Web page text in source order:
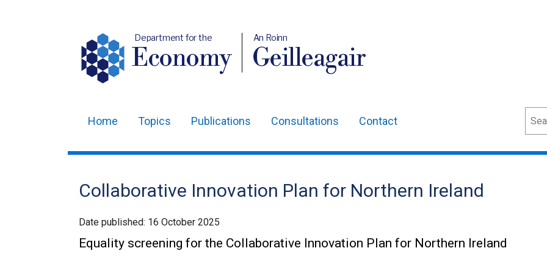
Department for the
Economy
An Roinn
Geilleagair
navigation
Home Topics Publications Consultations Contact
Collaborative Innovation Plan for Northern Ireland
Date published: 16 October 2025
Equality screening for the Collaborative Innovation Plan for Northern Ireland